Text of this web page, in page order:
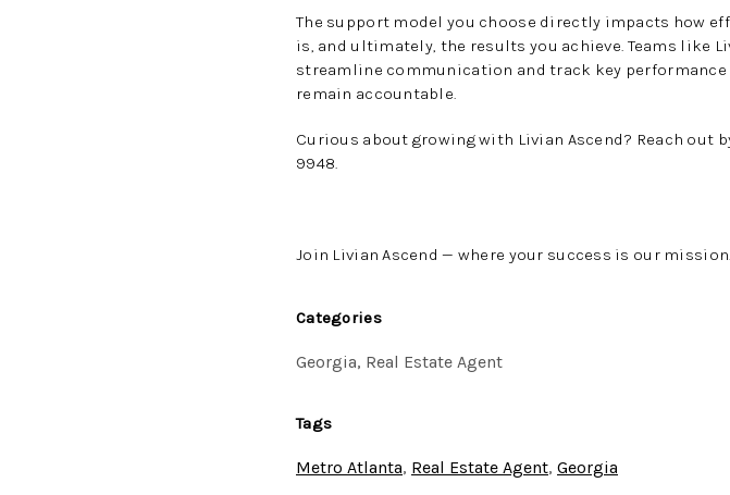
The support model you choose directly impacts how
is, and ultimately, the results you achieve. Teams like
streamline communication and track key
remain accountable.
Curious about growing with Livian Ascend? Reach out
9948.
Join Livian Ascend — where your success is our mission.
Categories
Georgia, Real Estate Agent
Tags
Metro Atlanta, Real Estate Agent, Georgia